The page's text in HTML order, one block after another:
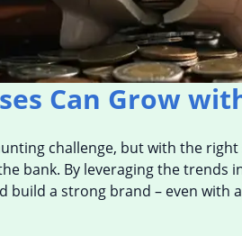
Can Grow
challenge, but with the
bank. By leveraging the trends
build a strong brand – even with